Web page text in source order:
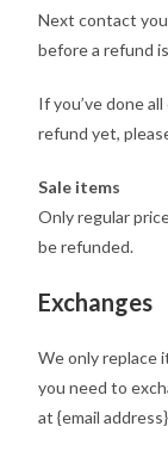
Next contact
before a refund
If you’ve done
refund yet,
Sale items
Only regular
be refunded.
Exchanges
We only replace
you need to
at {email